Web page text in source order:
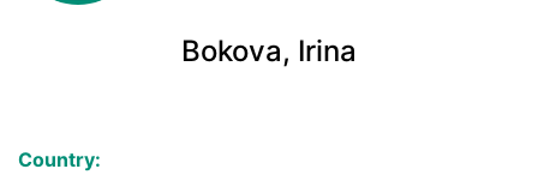
Bokova, Irina
Country: